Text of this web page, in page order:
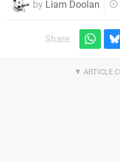
by Liam Doolan
Share: